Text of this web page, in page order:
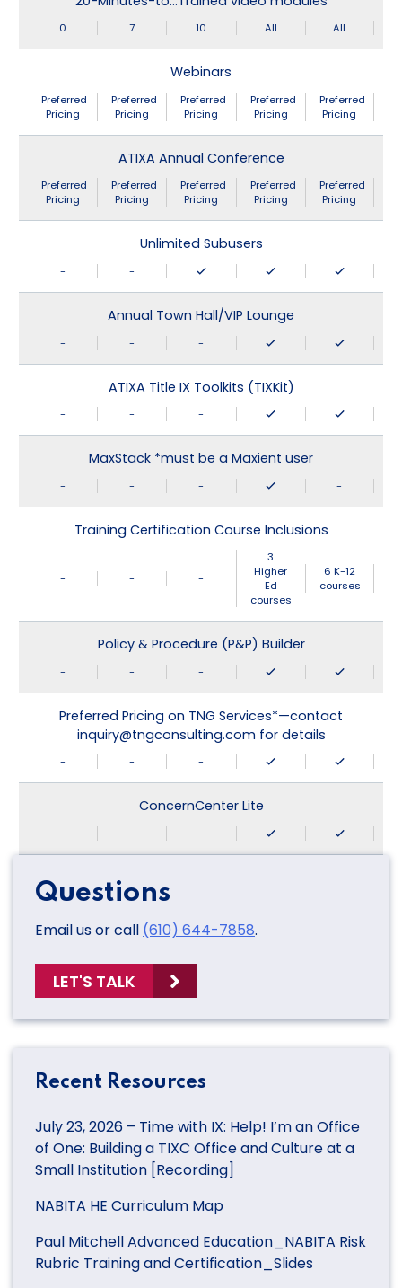
0 7 10 All All
Webinars
Preferred
Pricing
Preferred
Pricing
Preferred
Pricing
Preferred
Pricing
Preferred
Pricing
ATIXA Annual Conference
Preferred
Pricing
Preferred
Pricing
Preferred
Pricing
Preferred
Pricing
Preferred
Pricing
Unlimited Subusers
- -
Annual Town Hall/VIP Lounge
- - -
ATIXA Title IX Toolkits (TIXKit)
- - -
MaxStack *must be a Maxient user
- - - -
Training Certification Course Inclusions
- - -
3
Higher
Ed
courses
6 K-12
courses
Policy & Procedure (P&P) Builder
- - -
Preferred Pricing on TNG Services*—contact
inquiry@tngconsulting.com for details
- - -
ConcernCenter Lite
- - -
Questions
Email us or call (610) 644-7858.
LET'S TALK
Recent Resources
July 23, 2026 – Time with IX: Help! I’m an Office
of One: Building a TIXC Office and Culture at a
Small Institution [Recording]
NABITA HE Curriculum Map
Paul Mitchell Advanced Education_NABITA Risk
Rubric Training and Certification_Slides